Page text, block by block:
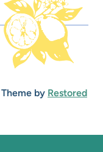
by Restored